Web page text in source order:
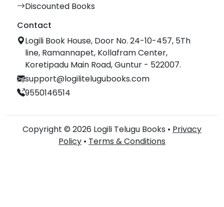
Discounted Books
Contact
Logili Book House, Door No. 24-10-457, 5Th
line, Ramannapet, Kollafram Center,
Koretipadu Main Road, Guntur - 522007.
support@logilitelugubooks.com
9550146514
Copyright © 2026 Logili Telugu Books • Privacy
Policy • Terms & Conditions